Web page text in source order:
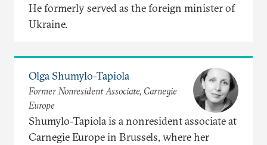
He formerly served as the foreign minister of
Ukraine.
Olga Shumylo-Tapiola
Former Nonresident Associate, Carnegie
Europe
Shumylo-Tapiola is a nonresident associate at
Carnegie Europe in Brussels, where her